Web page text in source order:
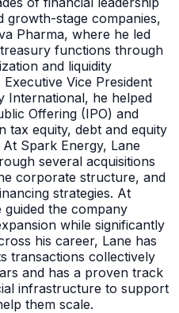
growth-stage companies,
Pharma, where he led
functions through
and liquidity
Vice President
International, he helped
Offering (IPO) and
tax equity, debt and equity
Spark Energy, Lane
several acquisitions
corporate structure, and
strategies. At
guided the company
while significantly
his career, Lane has
transactions collectively
and has a proven track
infrastructure to support
them scale.